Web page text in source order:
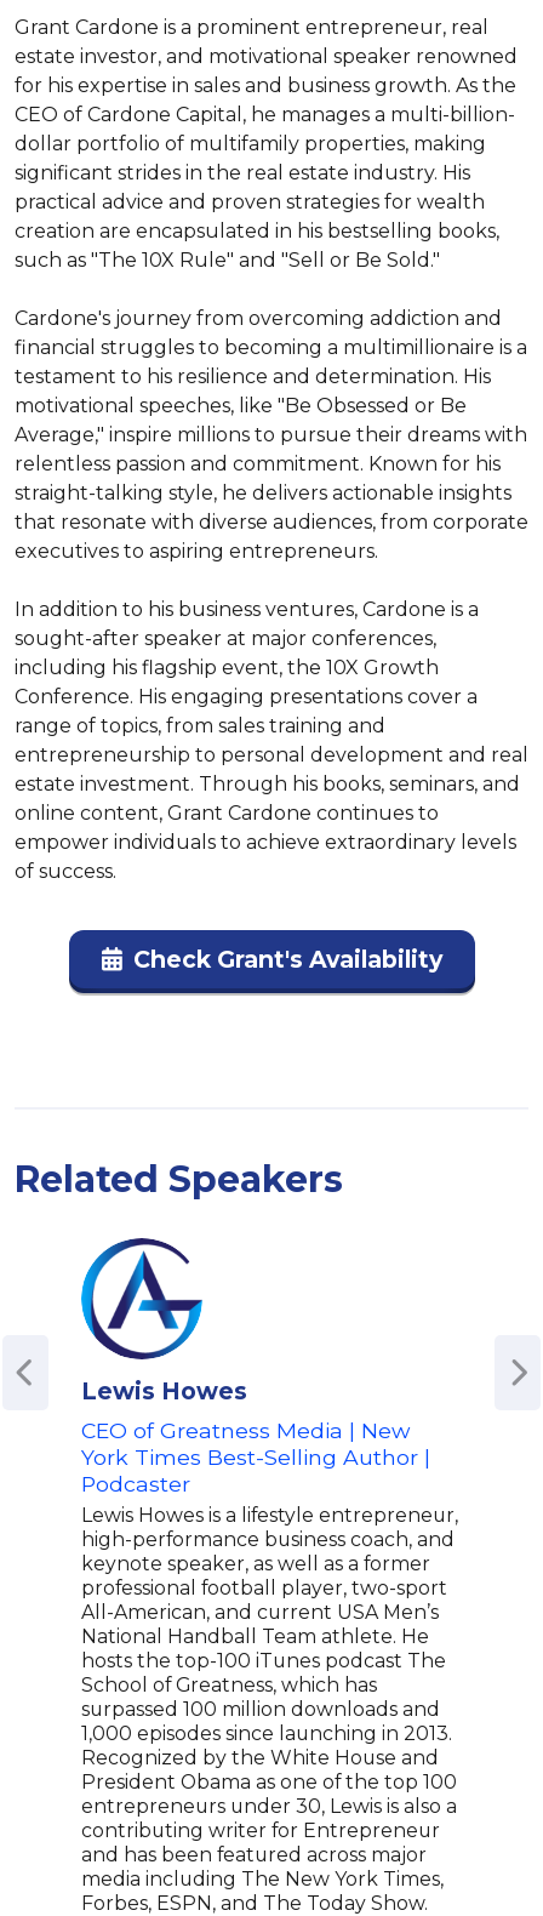
Grant Cardone is a prominent entrepreneur, real
estate investor, and motivational speaker renowned
for his expertise in sales and business growth. As the
CEO of Cardone Capital, he manages a multi-billion-
dollar portfolio of multifamily properties, making
significant strides in the real estate industry. His
practical advice and proven strategies for wealth
creation are encapsulated in his bestselling books,
such as "The 10X Rule" and "Sell or Be Sold."
Cardone's journey from overcoming addiction and
financial struggles to becoming a multimillionaire is a
testament to his resilience and determination. His
motivational speeches, like "Be Obsessed or Be
Average," inspire millions to pursue their dreams with
relentless passion and commitment. Known for his
straight-talking style, he delivers actionable insights
that resonate with diverse audiences, from corporate
executives to aspiring entrepreneurs.
In addition to his business ventures, Cardone is a
sought-after speaker at major conferences,
including his flagship event, the 10X Growth
Conference. His engaging presentations cover a
range of topics, from sales training and
entrepreneurship to personal development and real
estate investment. Through his books, seminars, and
online content, Grant Cardone continues to
empower individuals to achieve extraordinary levels
of success.
Check Grant's Availability
Related Speakers
Lewis Howes
CEO of Greatness Media | New
York Times Best-Selling Author |
Podcaster
Lewis Howes is a lifestyle entrepreneur,
high-performance business coach, and
keynote speaker, as well as a former
professional football player, two-sport
All-American, and current USA Men’s
National Handball Team athlete. He
hosts the top-100 iTunes podcast The
School of Greatness, which has
surpassed 100 million downloads and
1,000 episodes since launching in 2013.
Recognized by the White House and
President Obama as one of the top 100
entrepreneurs under 30, Lewis is also a
contributing writer for Entrepreneur
and has been featured across major
media including The New York Times,
Forbes, ESPN, and The Today Show.